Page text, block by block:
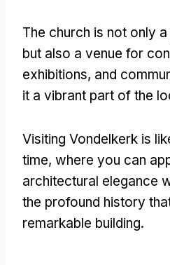
The church is not only
but also a venue for
exhibitions, and
it a vibrant part of the
Visiting Vondelkerk is
time, where you can
architectural elegance
the profound history
remarkable building.